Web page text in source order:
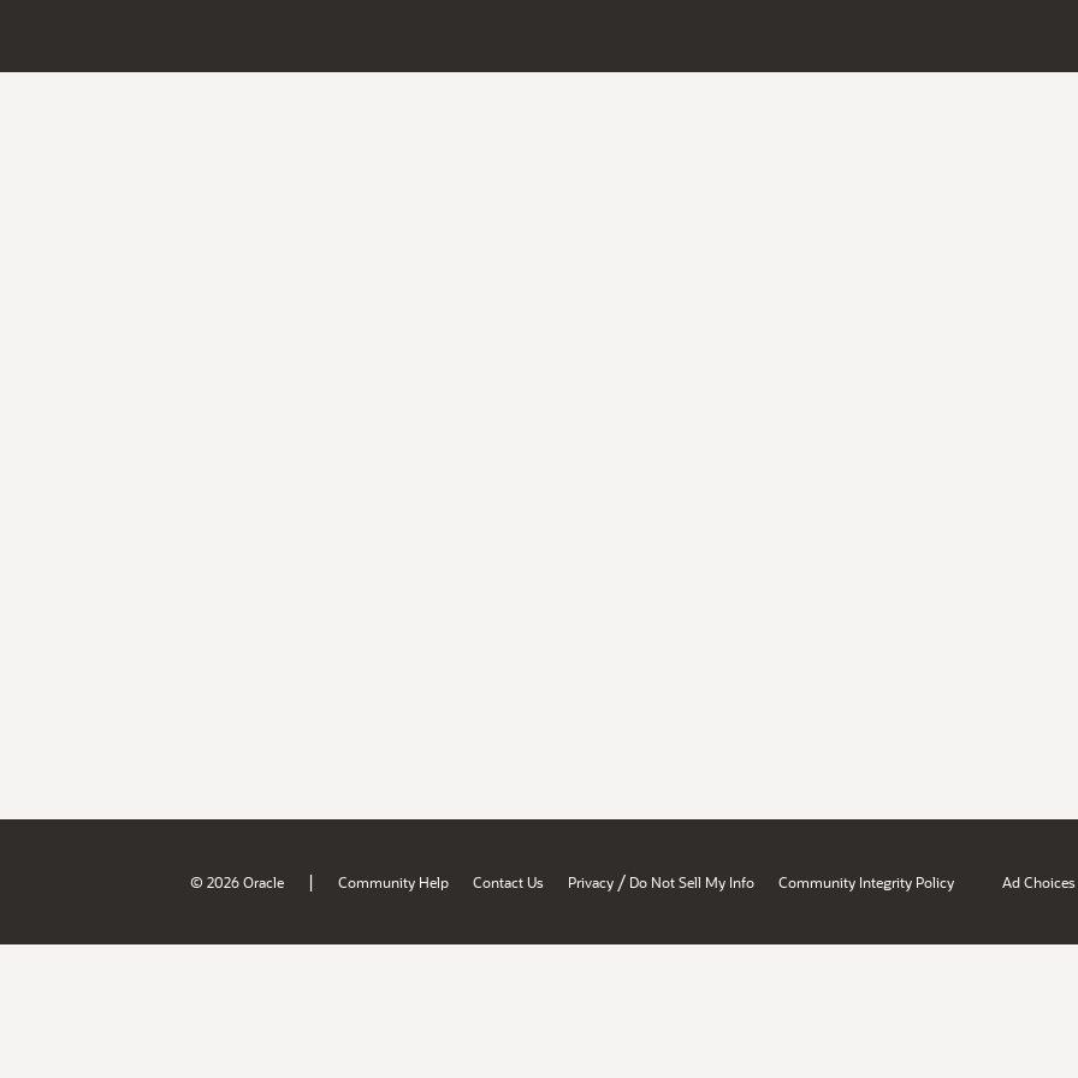
© 2026 Oracle | Community Help Contact Us Privacy / Do Not Sell My Info Community Integrity Policy Ad Choices